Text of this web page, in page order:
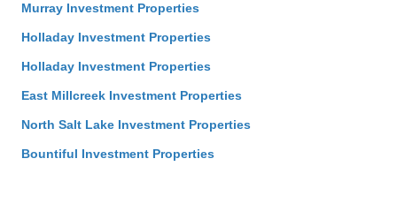
Murray Investment Properties
Holladay Investment Properties
Holladay Investment Properties
East Millcreek Investment Properties
North Salt Lake Investment Properties
Bountiful Investment Properties